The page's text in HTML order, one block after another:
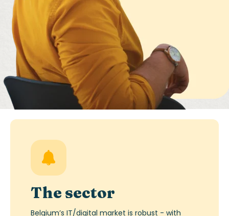
The sector
Belgium’s IT/digital market is robust - with